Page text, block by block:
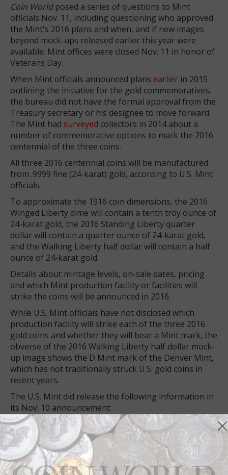
Coin Worldposed a series of questions to Mint
officials Nov. 11, including questioning who approved
the Mint's 2016 plans and when, and if new images
beyond mock-ups released earlier this year were
available. Mint offices were closed Nov. 11 in honor of
Veterans Day.
When Mint officials announced plans earlier in 2015
outlining the initiative for the gold commemoratives,
the bureau did not have the formal approval from the
Treasury secretary or his designee to move forward.
The Mint had surveyed collectors in 2014 about a
number of commemorative options to mark the 2016
centennial of the three coins.
All three 2016 centennial coins will be manufactured
from .9999 fine (24-karat) gold, according to U.S. Mint
officials.
To approximate the 1916 coin dimensions, the 2016
Winged Liberty dime will contain a tenth troy ounce of
24-karat gold, the 2016 Standing Liberty quarter
dollar will contain a quarter ounce of 24-karat gold,
and the Walking Liberty half dollar will contain a half
ounce of 24-karat gold.
Details about mintage levels, on-sale dates, pricing
and which Mint production facility or facilities will
strike the coins will be announced in 2016.
While U.S. Mint officials have not disclosed which
production facility will strike each of the three 2016
gold coins and whether they will bear a Mint mark, the
obverse of the 2016 Walking Liberty half dollar mock-
up image shows the D Mint mark of the Denver Mint,
which has not traditionally struck U.S. gold coins in
recent years.
The U.S. Mint did release the following information in
its Nov. 10 announcement:
In addition to rendering Weinman's and MacNeil's
original designs from 1916, the 2016 versions will also
incorporate "AU" (the symbol for gold), "24K," and
and the weight designated as 1/10 OZ, 1/4 OZ or 1/2
OZ.